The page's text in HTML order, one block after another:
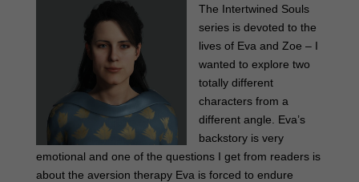
The Intertwined Souls
series is devoted to the
lives of Eva and Zoe – I
wanted to explore two
totally different
characters from a
different angle. Eva’s
backstory is very
emotional and one of the questions I get from readers is
about the aversion therapy Eva is forced to endure